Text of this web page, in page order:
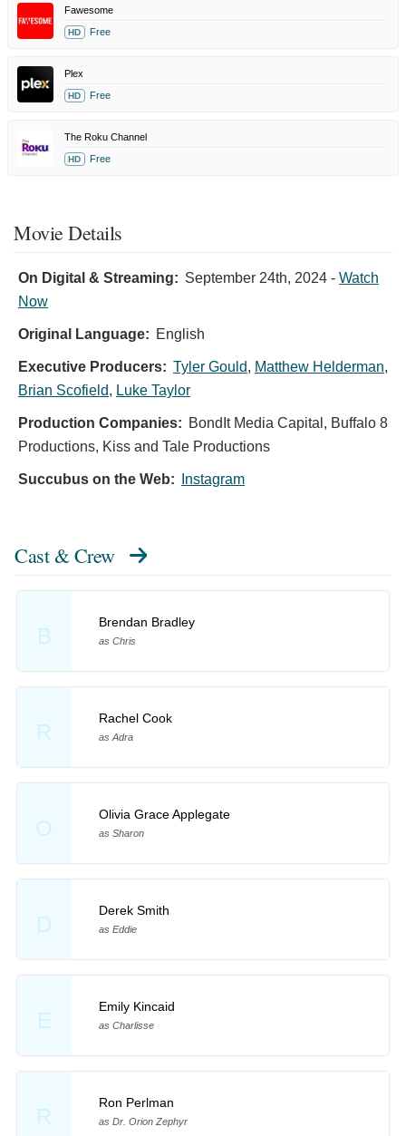
Fawesome
HD Free
Plex
HD Free
The Roku Channel
HD Free
Movie Details
On Digital & Streaming: September 24th, 2024 - Watch
Now
Original Language: English
Executive Producers: Tyler Gould, Matthew Helderman,
Brian Scofield, Luke Taylor
Production Companies: BondIt Media Capital, Buffalo 8
Productions, Kiss and Tale Productions
Succubus on the Web: Instagram
Cast & Crew
B
Brendan Bradley
as Chris
R
Rachel Cook
as Adra
O
Olivia Grace Applegate
as Sharon
D
Derek Smith
as Eddie
E
Emily Kincaid
as Charlisse
R
Ron Perlman
as Dr. Orion Zephyr